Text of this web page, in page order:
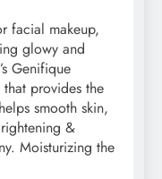
facial makeup,
glowy and
Genifique
provides the
smooth skin,
&
Moisturizing the